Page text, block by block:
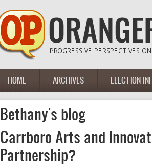
Main menu
HOME ARCHIVES ELECTION
Bethany's blog
Carrboro Arts and
Partnership?